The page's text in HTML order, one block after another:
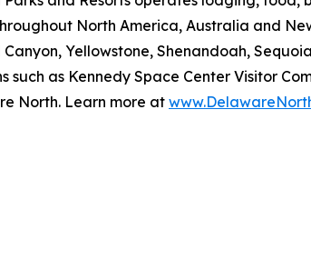
North America, Australia and
Yellowstone, Shenandoah,
as Kennedy Space Center Visitor
North. Learn more at